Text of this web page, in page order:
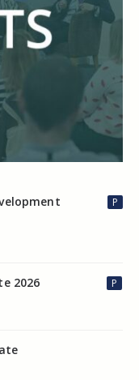
P
2026
P